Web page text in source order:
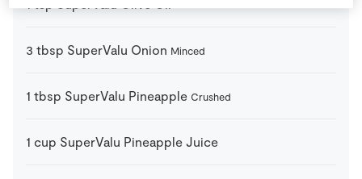
3 tbsp SuperValu Onion Minced
1 tbsp SuperValu Pineapple Crushed
1 cup SuperValu Pineapple Juice